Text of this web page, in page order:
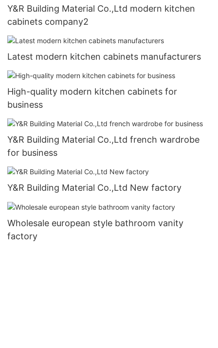
Y&R Building Material Co.,Ltd modern kitchen
cabinets company2
Latest modern kitchen cabinets manufacturers
High-quality modern kitchen cabinets for
business
Y&R Building Material Co.,Ltd french wardrobe
for business
Y&R Building Material Co.,Ltd New factory
Wholesale european style bathroom vanity
factory